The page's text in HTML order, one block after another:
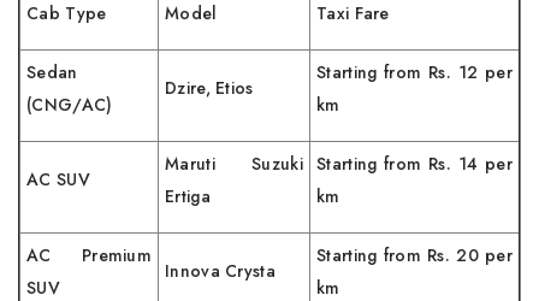
Cab Type Model Taxi Fare
Sedan
(CNG/AC)
Dzire, Etios
Starting from Rs. 12 per
km
AC SUV
Maruti Suzuki
Ertiga
Starting from Rs. 14 per
km
AC Premium
SUV
Innova Crysta
Starting from Rs. 20 per
km